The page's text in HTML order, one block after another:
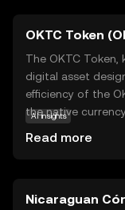
OKTC Token
The OKTC Token,
digital asset
efficiency of the
the native
governance. OKT
AI insights
Read more
Nicaraguan